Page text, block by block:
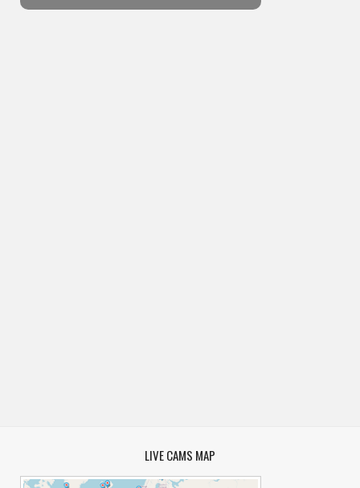
LIVE CAMS MAP